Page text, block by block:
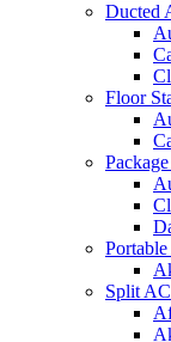
Ducted
Floor
Split AC